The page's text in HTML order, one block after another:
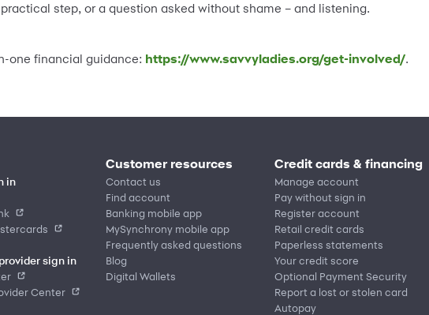
step, or a question asked without shame – and listening.
one financial guidance: https://www.savvyladies.org/get-involved/.
in
sign in
Center
Customer resources
Contact us
Find account
Banking mobile app
MySynchrony mobile app
Frequently asked questions
Blog
Digital Wallets
Credit cards & financing
Manage account
Pay without sign in
Register account
Retail credit cards
Paperless statements
Your credit score
Optional Payment Security
Report a lost or stolen card
Autopay